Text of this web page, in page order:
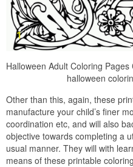
Halloween Adult Coloring
halloween
Other than this, again, these
manufacture your child’s finer
coordination etc, and will also
objective towards completing a
usual manner. They will with
means of these printable